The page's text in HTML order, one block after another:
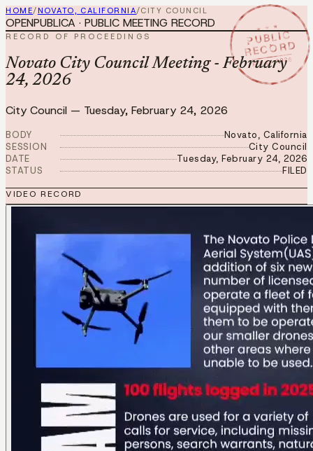
HOME/ NOVATO, CALIFORNIA/CITY COUNCIL
★ ★ ★
PUBLIC
RECORD
FEB 24 2026
OPENPUBLICA · PUBLIC MEETING RECORD
RECORD OF PROCEEDINGS
Novato City Council Meeting - February
24, 2026
City Council — Tuesday, February 24, 2026
BODY
Novato, California
SESSION
City Council
DATE
Tuesday, February 24, 2026
STATUS
FILED
VIDEO RECORD